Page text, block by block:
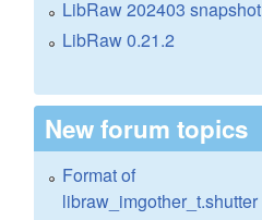
LibRaw 202403 snapshot
LibRaw 0.21.2
New forum topics
Format of
libraw_imgother_t.shutter